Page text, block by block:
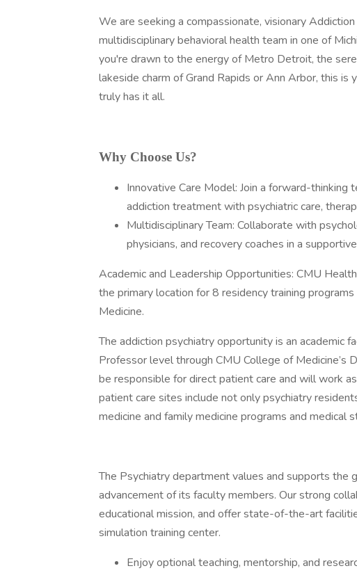
We are seeking a compassionate, visionary
multidisciplinary behavioral health team in one of
you're drawn to the energy of Metro Detroit, the
lakeside charm of Grand Rapids or Ann Arbor, this
truly has it all.
Why Choose Us?
Innovative Care Model: Join a forward-
addiction treatment with psychiatric care,
Multidisciplinary Team: Collaborate with
physicians, and recovery coaches in a
Academic and Leadership Opportunities: CMU
the primary location for 8 residency training
Medicine.
The addiction psychiatry opportunity is an academic
Professor level through CMU College of Medicine’s
be responsible for direct patient care and will work
patient care sites include not only psychiatry
medicine and family medicine programs and medical
The Psychiatry department values and supports the
advancement of its faculty members. Our strong
educational mission, and offer state-of-the-art
simulation training center.
Enjoy optional teaching, mentorship, and